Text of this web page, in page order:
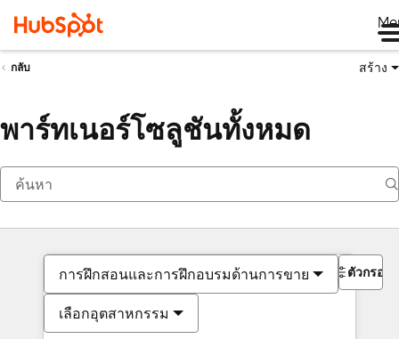
กลับ สร้าง
พาร์ทเนอร์โซลูชันทั้งหมด
การฝึกสอนและการฝึกอบรมด้านการขาย
เลือกอุตสาหกรรม
ตัวกรอง